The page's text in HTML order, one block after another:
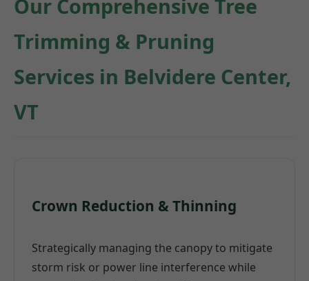
Our Comprehensive Tree
Trimming & Pruning
Services in Belvidere Center,
VT
Crown Reduction & Thinning
Strategically managing the canopy to mitigate
storm risk or power line interference while